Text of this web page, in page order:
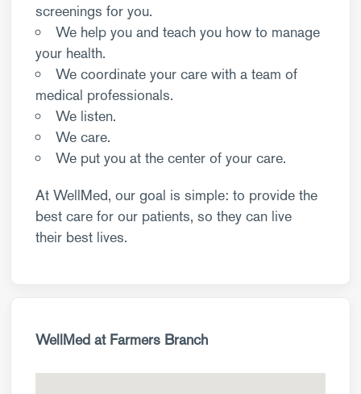
screenings for you.
We help you and teach you how to manage
your health.
We coordinate your care with a team of
medical professionals.
We listen.
We care.
We put you at the center of your care.
At WellMed, our goal is simple: to provide the
best care for our patients, so they can live
their best lives.
WellMed at Farmers Branch